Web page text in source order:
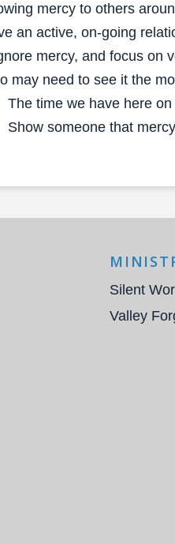
mercy to others
an active, on-going
mercy, and focus on
may need to see it the
The time we have here
Show someone that
Silent
Valley